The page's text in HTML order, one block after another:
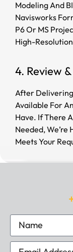
Modeling And
Navisworks
P6 Or MS
High-
4. Review
After
Available For
Have. If There
Needed, We’re
Meets Your